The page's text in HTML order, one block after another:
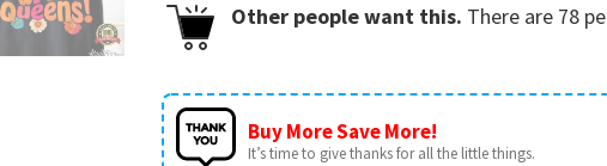
Other people want this. There are 78
Buy More Save More!
It’s time to give thanks for all the little things.